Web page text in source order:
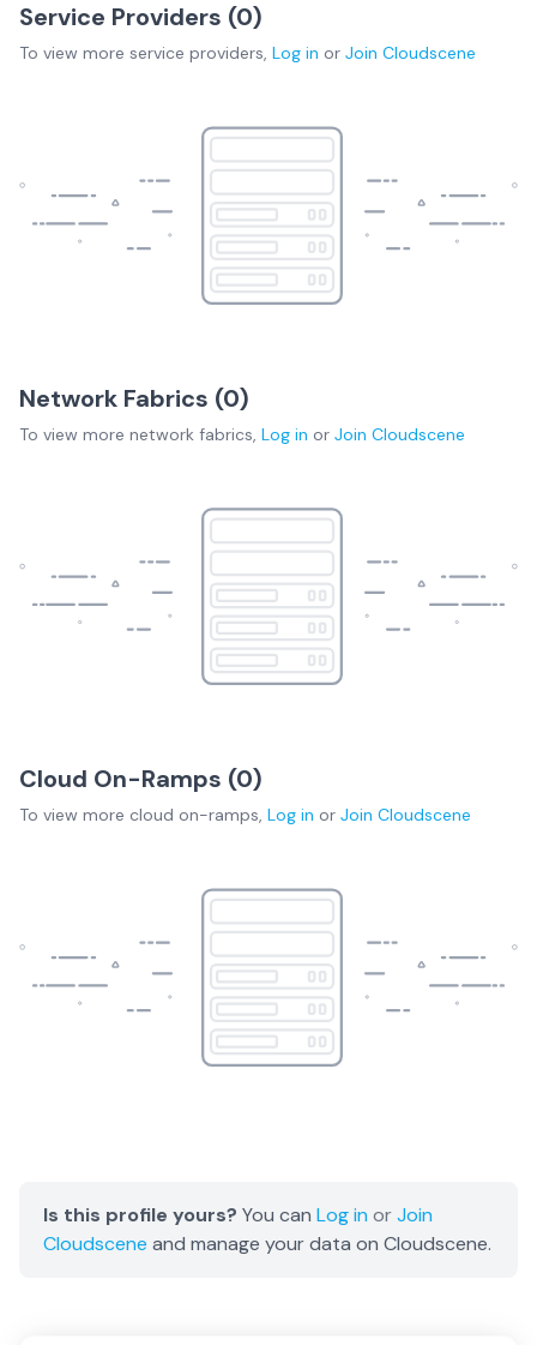
Service Providers (0)
To view more service providers, Log in or Join Cloudscene
Network Fabrics (0)
To view more network fabrics, Log in or Join Cloudscene
Cloud On-Ramps (0)
To view more cloud on-ramps, Log in or Join Cloudscene
Is this profile yours? You can Log in orJoin
Cloudscene and manage your data on Cloudscene.